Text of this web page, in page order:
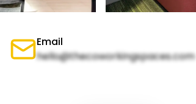
Email
hello@thecoworkingspaces.com